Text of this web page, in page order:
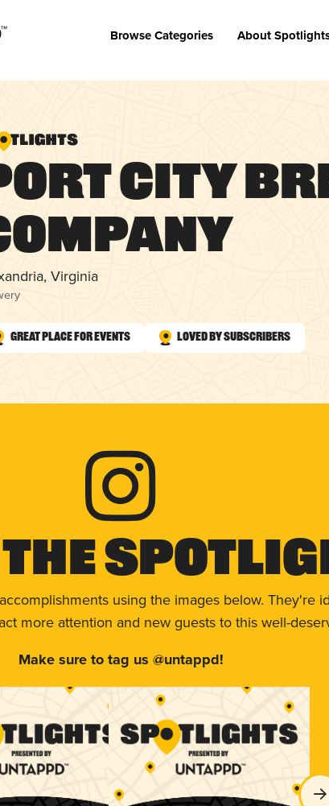
Browse Categories About
City
Virginia
Great Place for Events Loved by Subscribers
The
using the images below. They're
more attention and new guests to this well-
Make sure to tag us @untappd!